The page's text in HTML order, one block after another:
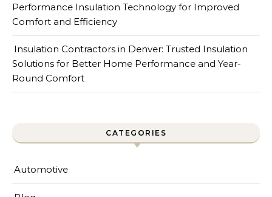
Performance Insulation Technology for Improved
Comfort and Efficiency
Insulation Contractors in Denver: Trusted Insulation
Solutions for Better Home Performance and Year-
Round Comfort
CATEGORIES
Automotive